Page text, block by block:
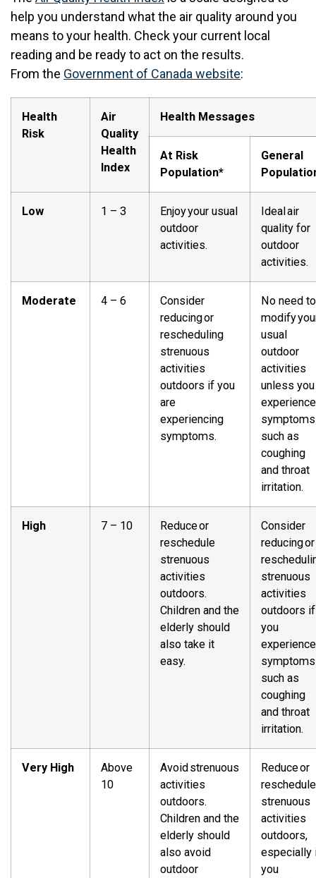
help you understand what the air quality around you
means to your health. Check your current local
reading and be ready to act on the results.
From the Government of Canada website:
Health
Risk
Air
Quality
Health
Index
Health Messages
At Risk
Population*
General
Low 1 – 3
Enjoy your usual
outdoor
activities.
Ideal air
quality for
outdoor
activities.
Moderate 4 – 6
Consider
reducing or
rescheduling
strenuous
activities
outdoors if you
are
experiencing
symptoms.
No need to
modify
usual
outdoor
activities
unless you
experience
symptoms
such as
coughing
and throat
irritation.
High 7 – 10
Reduce or
reschedule
strenuous
activities
outdoors.
Children and the
elderly should
also take it
easy.
Consider
reducing or
strenuous
activities
outdoors if
you
experience
symptoms
such as
coughing
and throat
irritation.
Very High
Above
10
Avoid strenuous
activities
outdoors.
Children and the
elderly should
also avoid
outdoor
Reduce or
reschedule
strenuous
activities
outdoors,
especially
you